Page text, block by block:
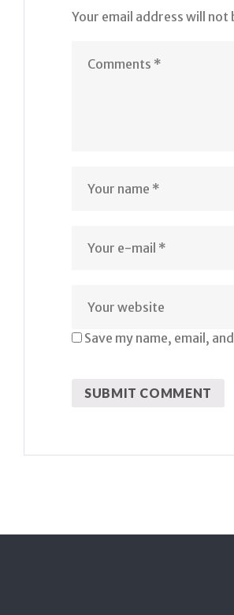
Your email address will not
Save my name, email,